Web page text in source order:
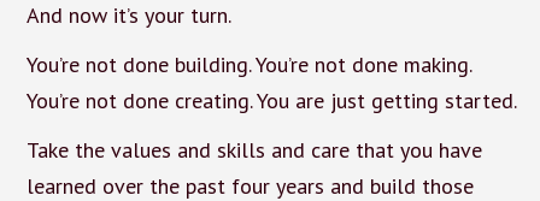
And now it’s your turn.
You’re not done building. You’re not done making.
You’re not done creating. You are just getting started.
Take the values and skills and care that you have
learned over the past four years and build those